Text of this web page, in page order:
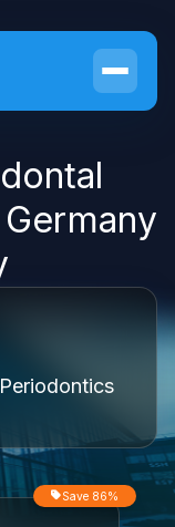
Save 86%